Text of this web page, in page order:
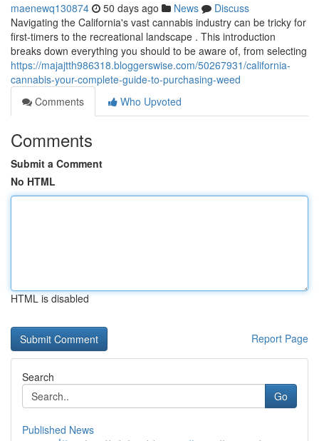
maenewq130874 50 days ago News
Discuss
Navigating the California's vast cannabis industry can be tricky for
first-timers to the recreational landscape . This introduction
breaks down everything you should to be aware of, from selecting
https://majajtth986318.bloggerswise.com/50267931/california-
cannabis-your-complete-guide-to-purchasing-weed
Comments
Who Upvoted
Comments
Submit a Comment
No HTML
HTML is disabled
Report Page
Search
Go
Published News